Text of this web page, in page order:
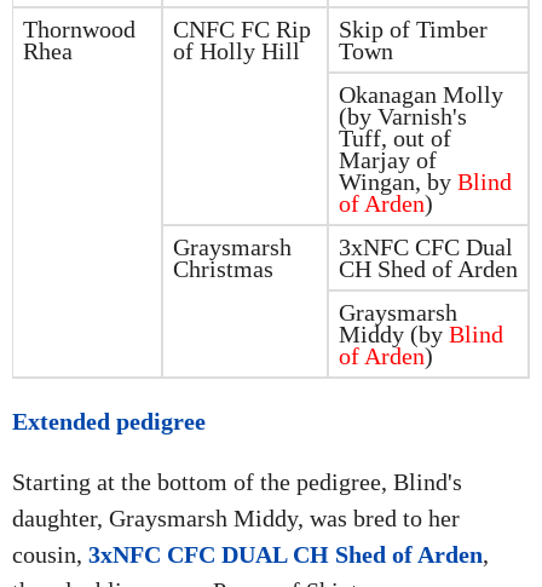
Thornwood
Rhea
CNFC FC Rip
of Holly Hill
Skip of Timber
Town
Okanagan Molly
(by Varnish's
Tuff, out of
Marjay of
Wingan, by Blind
of Arden)
Graysmarsh
Christmas
3xNFC CFC Dual
CH Shed of Arden
Graysmarsh
Middy (by Blind
of Arden)
Extended pedigree
Starting at the bottom of the pedigree, Blind's
daughter, Graysmarsh Middy, was bred to her
cousin, 3xNFC CFC DUAL CH Shed of Arden,